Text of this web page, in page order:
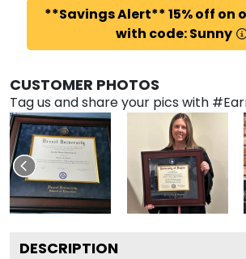
**Savings Alert** 15% off on
with code: Sunny
CUSTOMER PHOTOS
Tag us and share your pics with
DESCRIPTION